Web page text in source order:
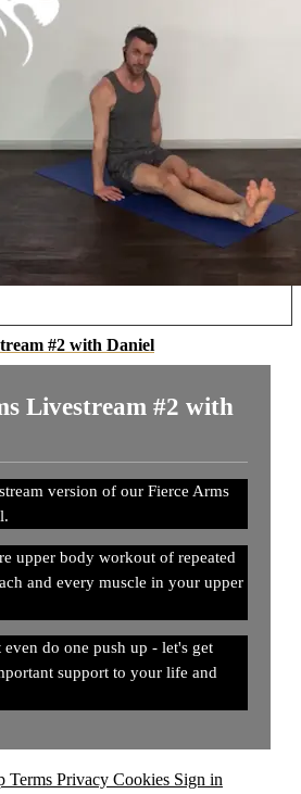
#2 with Daniel
Livestream #2 with
version of our Fierce Arms
upper body workout of repeated
and every muscle in your upper
do one push up - let's get
support to your life and
Terms Privacy Cookies Sign in